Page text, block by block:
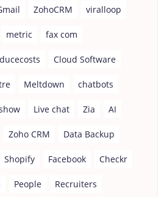
ZohoCRM viralloop
metric fax com
Cloud Software
Meltdown chatbots
Live chat Zia AI
Zoho CRM Data Backup
Shopify Facebook Checkr
People Recruiters